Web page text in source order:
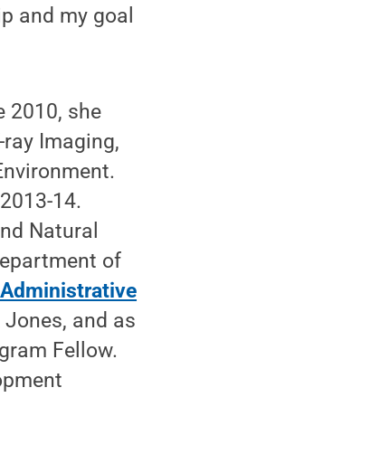
and my goal
2010, she
Imaging,
14.
Natural
of
and as
Fellow.